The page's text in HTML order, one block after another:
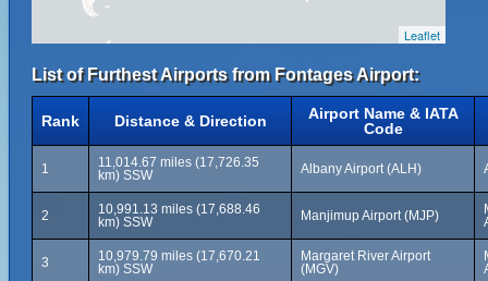
Leaflet
List of Furthest Airports from Fontages Airport:
Rank Distance & Direction
Airport Name & IATA
Code
1
11,014.67 miles (17,726.35
km) SSW
Albany Airport (ALH)
2
10,991.13 miles (17,688.46
km) SSW
Manjimup Airport (MJP)
3
10,979.79 miles (17,670.21
km) SSW
Margaret River Airport
(MGV)